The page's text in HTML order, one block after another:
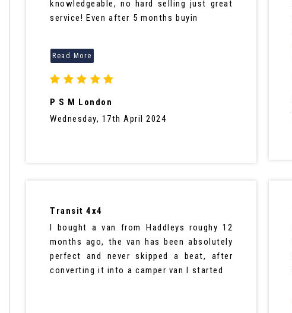
knowledgeable, no hard selling just great
service! Even after 5 months buyin
P S M London
Wednesday, 17th April 2024
Transit 4x4
I bought a van from Haddleys roughy 12
months ago, the van has been absolutely
perfect and never skipped a beat, after
converting it into a camper van I started